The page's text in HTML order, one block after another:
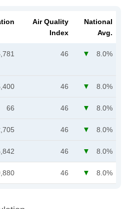
Air Quality
Index
National
Avg.
46 8.0%
46 8.0%
66 46 8.0%
46 8.0%
46 8.0%
46 8.0%